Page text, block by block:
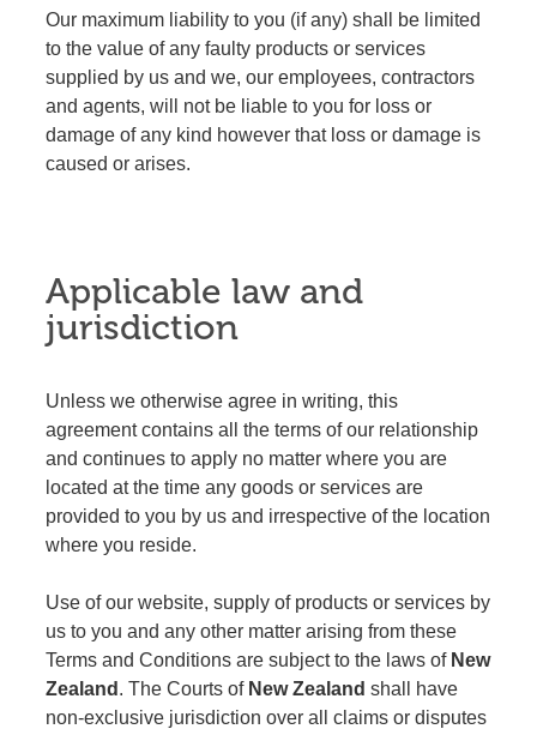
Our maximum liability to you (if any) shall be limited
to the value of any faulty products or services
supplied by us and we, our employees, contractors
and agents, will not be liable to you for loss or
damage of any kind however that loss or damage is
caused or arises.
Applicable law and
jurisdiction
Unless we otherwise agree in writing, this
agreement contains all the terms of our relationship
and continues to apply no matter where you are
located at the time any goods or services are
provided to you by us and irrespective of the location
where you reside.
Use of our website, supply of products or services by
us to you and any other matter arising from these
Terms and Conditions are subject to the laws of New
Zealand . The Courts of New Zealand shall have
non-exclusive jurisdiction over all claims or disputes